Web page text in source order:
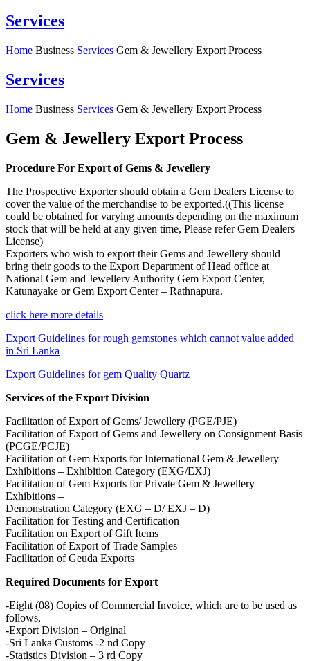
Services
Home Business Services Gem & Jewellery Export Process
Services
Home Business Services Gem & Jewellery Export Process
Gem & Jewellery Export Process
Procedure For Export of Gems & Jewellery
The Prospective Exporter should obtain a Gem Dealers License to
cover the value of the merchandise to be exported.((This license
could be obtained for varying amounts depending on the maximum
stock that will be held at any given time, Please refer Gem Dealers
License)
Exporters who wish to export their Gems and Jewellery should
bring their goods to the Export Department of Head office at
National Gem and Jewellery Authority Gem Export Center,
Katunayake or Gem Export Center – Rathnapura.
click here more details
Export Guidelines for rough gemstones which cannot value added
in Sri Lanka
Export Guidelines for gem Quality Quartz
Services of the Export Division
Facilitation of Export of Gems/ Jewellery (PGE/PJE)
Facilitation of Export of Gems and Jewellery on Consignment Basis
(PCGE/PCJE)
Facilitation of Gem Exports for International Gem & Jewellery
Exhibitions – Exhibition Category (EXG/EXJ)
Facilitation of Gem Exports for Private Gem & Jewellery
Exhibitions –
Demonstration Category (EXG – D/ EXJ – D)
Facilitation for Testing and Certification
Facilitation on Export of Gift Items
Facilitation of Export of Trade Samples
Facilitation of Geuda Exports
Required Documents for Export
-Eight (08) Copies of Commercial Invoice, which are to be used as
follows,
-Export Division – Original
-Sri Lanka Customs -2 nd Copy
-Statistics Division – 3 rd Copy